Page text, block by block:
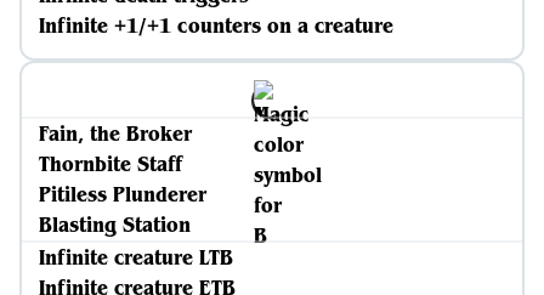
Infinite +1/+1 counters on a creature
Fain, the Broker
Thornbite Staff
Pitiless Plunderer
Blasting Station
Infinite creature LTB
Infinite creature ETB